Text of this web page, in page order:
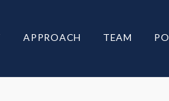
APPROACH TEAM